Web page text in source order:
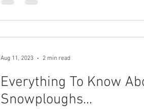
Everything To Know
Snowploughs...
Aug 11, 2023 2 min read